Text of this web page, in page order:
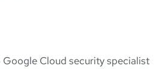
Cloud security specialist